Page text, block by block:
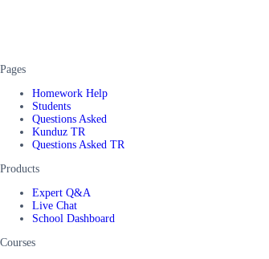
Pages
Homework Help
Students
Questions Asked
Kunduz TR
Questions Asked TR
Products
Expert Q&A
Live Chat
School Dashboard
Courses